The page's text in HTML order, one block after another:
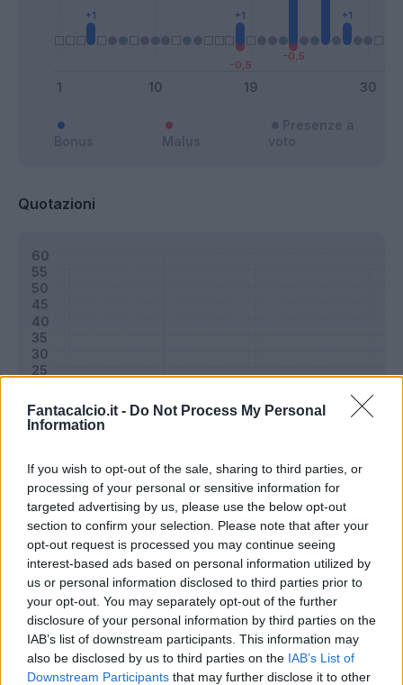
Fantacalcio.it - Do Not Process My Personal
Information
If you wish to opt-out of the sale, sharing to third parties, or
processing of your personal or sensitive information for
targeted advertising by us, please use the below opt-out
section to confirm your selection. Please note that after your
opt-out request is processed you may continue seeing
interest-based ads based on personal information utilized by
us or personal information disclosed to third parties prior to
your opt-out. You may separately opt-out of the further
disclosure of your personal information by third parties on the
IAB’s list of downstream participants. This information may
also be disclosed by us to third parties on the IAB’s List of
Downstream Participants that may further disclose it to other
Quotazioni
Classic Mantra
Riepilogo stagione
Titolare 10 - 32%
Entrato 13 - 41 %
Squalificato 0 - 0%